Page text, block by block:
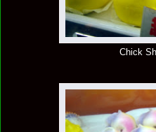
Chick